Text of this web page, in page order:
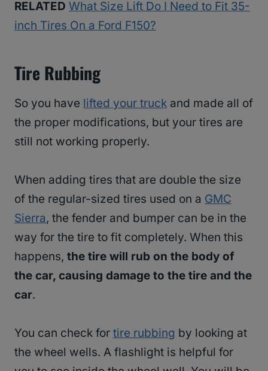
RELATED What Size Lift Do I Need to Fit 35-
inch Tires On a Ford F150?
Tire Rubbing
So you have lifted your truck and made all of
the proper modifications, but your tires are
still not working properly.
When adding tires that are double the size
of the regular-sized tires used on a GMC
Sierra, the fender and bumper can be in the
way for the tire to fit completely. When this
happens, the tire will rub on the body of
the car, causing damage to the tire and the
car.
You can check for tire rubbing by looking at
the wheel wells. A flashlight is helpful for